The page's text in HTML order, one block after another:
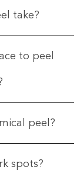
take?
to peel
peel?
spots?